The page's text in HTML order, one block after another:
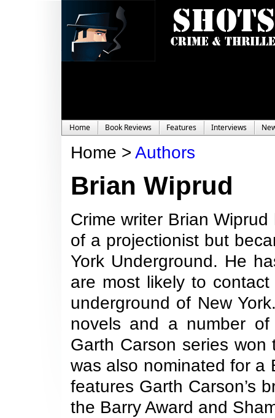
Home Book Reviews Features Interviews
Home > Authors
Brian Wiprud
Crime writer Brian
of a projectionist but
York Underground. He
are most likely to
underground of New
novels and a number of
Garth Carson series
was also nominated for a
features Garth Carson’s
the Barry Award and